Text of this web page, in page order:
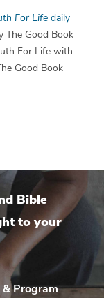
For Life daily
The Good Book
For Life with
Good Book
Bible
to your
Program